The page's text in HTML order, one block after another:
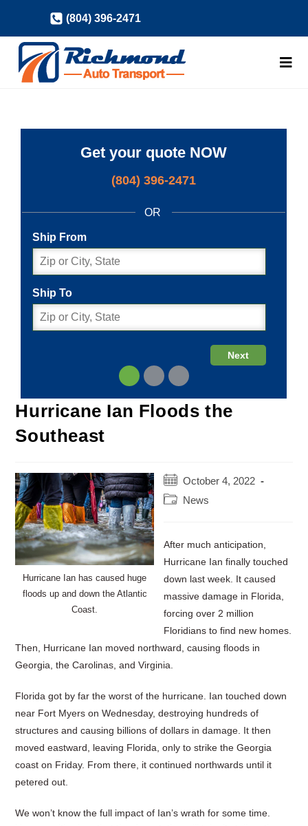
content
(804) 396-2471
Hurricane Ian Floods the
Southeast
Hurricane Ian has caused huge
floods up and down the Atlantic
Coast.
Post
published:
October 4, 2022
Post
News
After much anticipation,
Hurricane Ian finally touched
down last week. It caused
massive damage in Florida,
forcing over 2 million
Floridians to find new homes.
Then, Hurricane Ian moved northward, causing floods in
Georgia, the Carolinas, and Virginia.
Florida got by far the worst of the hurricane. Ian touched down
near Fort Myers on Wednesday, destroying hundreds of
structures and causing billions of dollars in damage. It then
moved eastward, leaving Florida, only to strike the Georgia
coast on Friday. From there, it continued northwards until it
petered out.
We won’t know the full impact of Ian’s wrath for some time.